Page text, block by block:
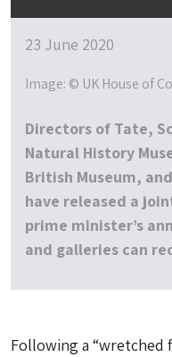
23 June 2020
Image: © UK House of
Directors of Tate,
Natural History
British Museum,
have released a
prime minister’s
and galleries can
Following a “wretched